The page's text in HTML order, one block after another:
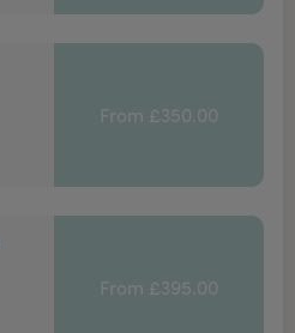
From £350.00
From £395.00